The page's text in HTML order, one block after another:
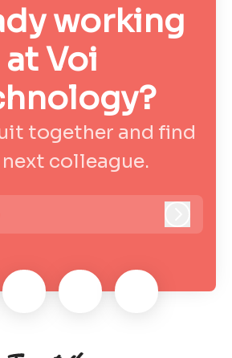
working
at Voi
together and find
colleague.